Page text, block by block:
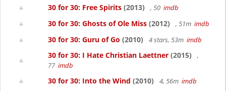
30 for 30: Free Spirits (2013) , 50 imdb
30 for 30: Ghosts of Ole Miss (2012) , 51m imdb
30 for 30: Guru of Go (2010) 4 stars, 53m imdb
30 for 30: I Hate Christian Laettner (2015)
,
77 imdb
30 for 30: Into the Wind (2010) 4, 56m imdb